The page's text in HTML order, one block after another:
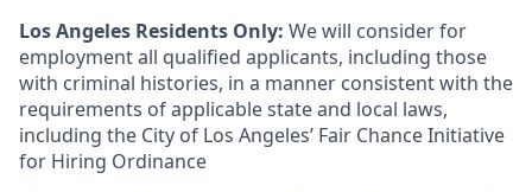
Los Angeles Residents Only: We will consider for
employment all qualified applicants, including those
with criminal histories, in a manner consistent with the
requirements of applicable state and local laws,
including the City of Los Angeles’ Fair Chance Initiative
for Hiring Ordinance